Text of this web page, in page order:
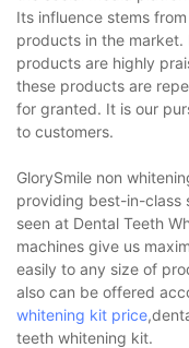
Its influence stems
products in the
products are highly
these products are
for granted. It is our
to customers.
GlorySmile non
providing best-in-class
seen at Dental Teeth
machines give us
easily to any size of
also can be offered
whitening kit price
teeth whitening kit.